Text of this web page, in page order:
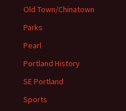
Old Town/Chinatown
Parks
Pearl
Portland History
SE Portland
Sports